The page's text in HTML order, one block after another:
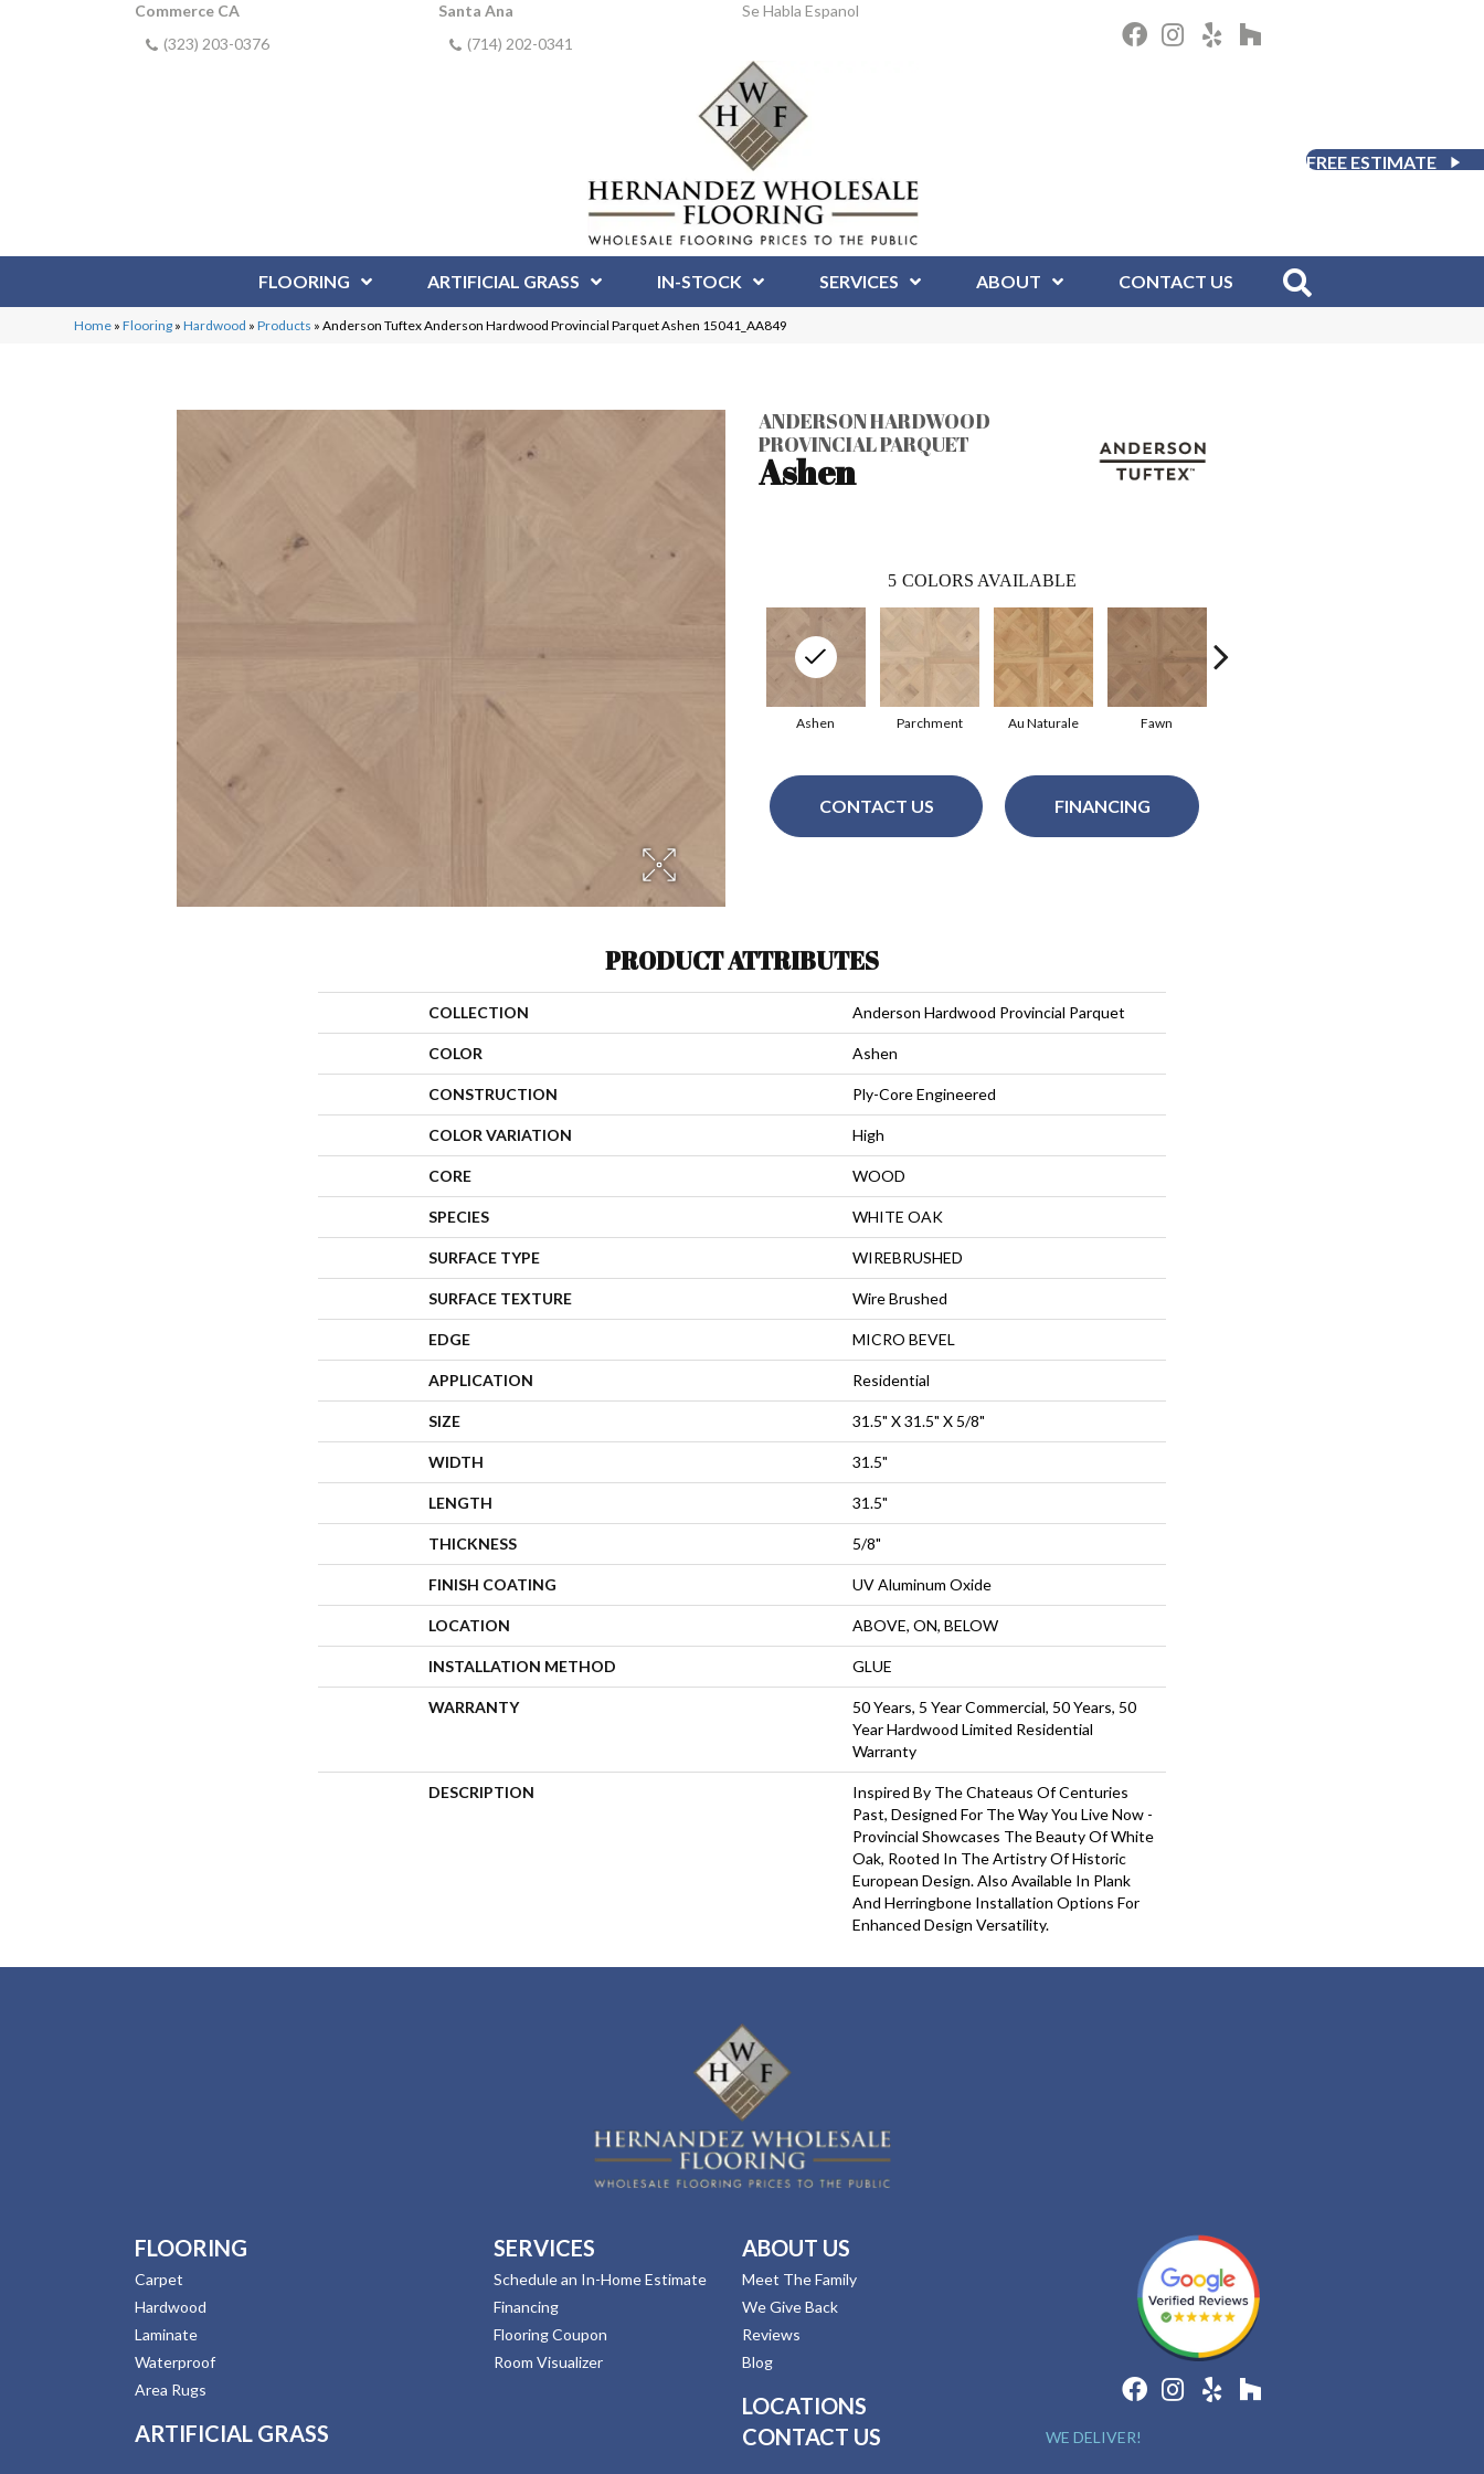
Commerce CA
(323) 203-0376
Santa Ana
(714) 202-0341
Se Habla Espanol
FREE ESTIMATE
FLOORING ARTIFICIAL GRASS IN-STOCK SERVICES ABOUT CONTACT US
Home »Flooring »Hardwood »Products »Anderson Tuftex Anderson Hardwood Provincial Parquet Ashen 15041_AA849
ANDERSON HARDWOOD
PROVINCIAL PARQUET
Ashen
5 COLORS AVAILABLE
Parchment Au Naturale Fawn
Ashen
CONTACT US FINANCING
PRODUCT ATTRIBUTES
COLLECTION Anderson Hardwood Provincial Parquet
COLOR Ashen
CONSTRUCTION Ply-Core Engineered
COLOR VARIATION High
CORE WOOD
SPECIES WHITE OAK
SURFACE TYPE WIREBRUSHED
SURFACE TEXTURE Wire Brushed
EDGE MICRO BEVEL
APPLICATION Residential
SIZE 31.5" X 31.5" X 5/8"
WIDTH 31.5"
LENGTH 31.5"
THICKNESS 5/8"
FINISH COATING UV Aluminum Oxide
LOCATION ABOVE, ON, BELOW
INSTALLATION METHOD GLUE
WARRANTY
50 Years, 5 Year Commercial, 50 Years, 50
Year Hardwood Limited Residential
Warranty
DESCRIPTION
Inspired By The Chateaus Of Centuries
Past, Designed For The Way You Live Now -
Provincial Showcases The Beauty Of White
Oak, Rooted In The Artistry Of Historic
European Design. Also Available In Plank
And Herringbone Installation Options For
Enhanced Design Versatility.
FLOORING
Carpet
Hardwood
Laminate
Waterproof
Area Rugs
ARTIFICIAL GRASS
SERVICES
Schedule an In-Home Estimate
Financing
Flooring Coupon
Room Visualizer
ABOUT US
Meet The Family
We Give Back
Reviews
Blog
LOCATIONS
CONTACT US
WE DELIVER!